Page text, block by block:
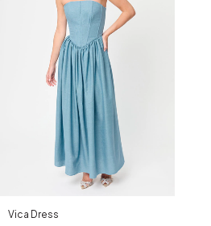
Vica Dress